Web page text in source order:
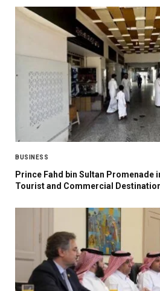
BUSINESS
Prince Fahd bin Sultan Promenade
Tourist and Commercial